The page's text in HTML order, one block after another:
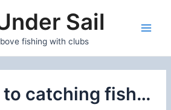
Sail
fishing with clubs
to catching fish…